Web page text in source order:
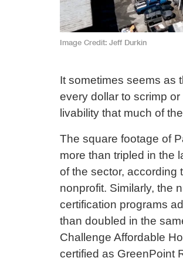
Image Credit Jeff Durkin
It sometimes seems as
every dollar to scrimp
livability that much of
The square footage of
more than tripled in the
of the sector, according
nonprofit. Similarly, the
certification programs
than doubled in the
Challenge Affordable
certified as GreenPoint